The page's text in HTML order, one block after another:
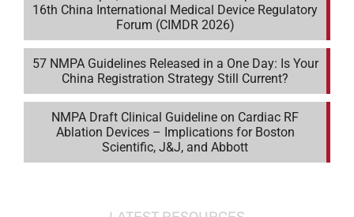
16th China International Medical Device Regulatory
Forum (CIMDR 2026)
57 NMPA Guidelines Released in a One Day: Is Your
China Registration Strategy Still Current?
NMPA Draft Clinical Guideline on Cardiac RF
Ablation Devices – Implications for Boston
Scientific, J&J, and Abbott